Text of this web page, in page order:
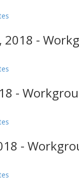
2018 -
-
-